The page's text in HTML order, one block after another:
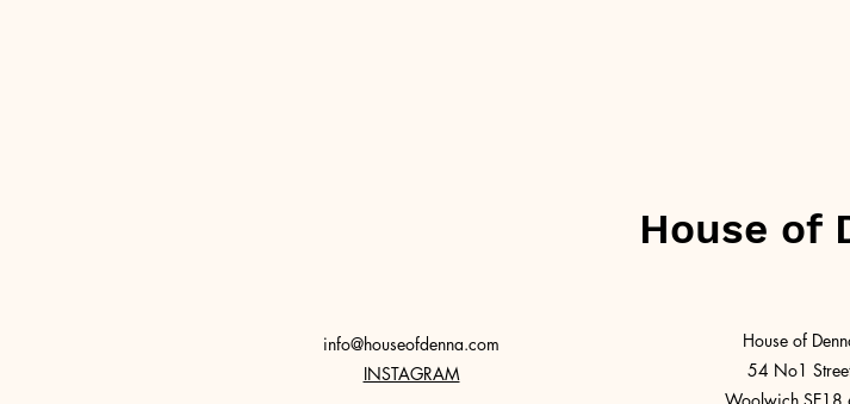
House of
info@houseofdenna.com
INSTAGRAM
House of
54 No1
Woolwich SE18